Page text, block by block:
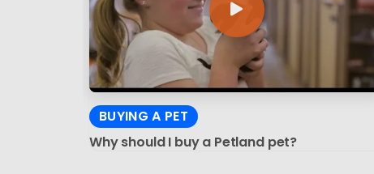
BUYING A PET
Why should I buy a Petland pet?